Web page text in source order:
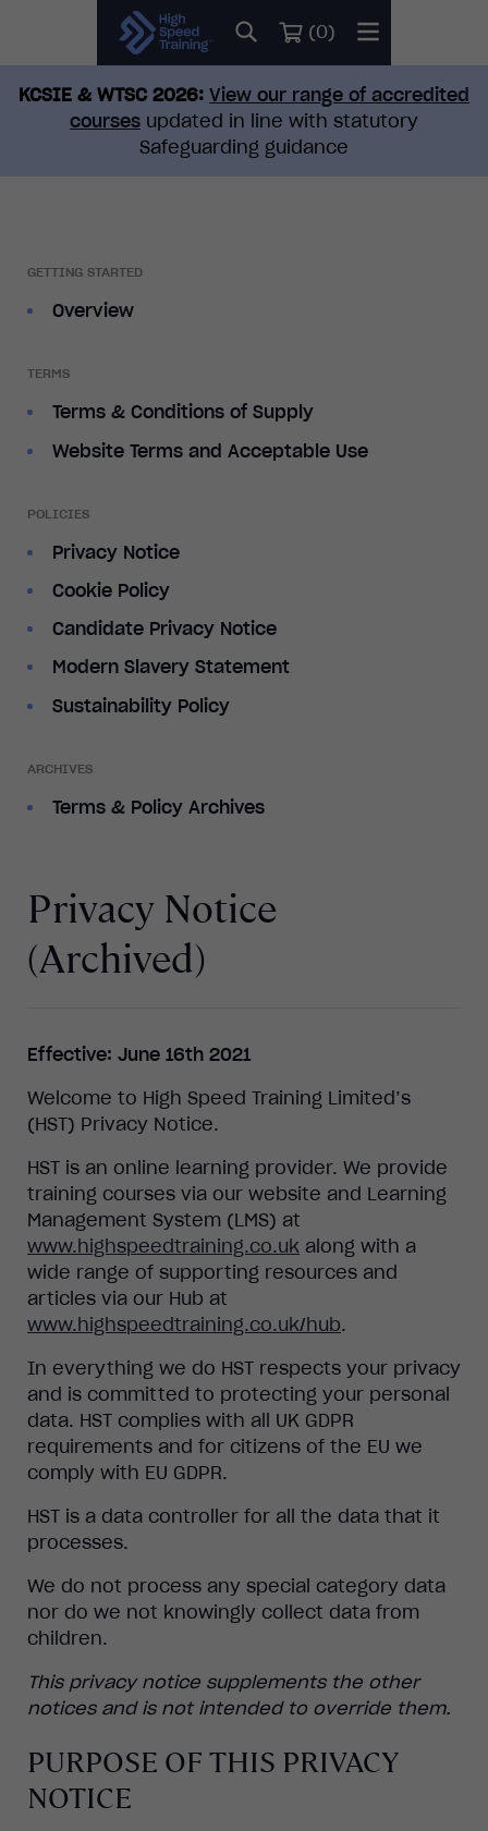
(0)
KCSIE & WTSC 2026: View our range of accredited
courses updated in line with statutory
Safeguarding guidance
GETTING STARTED
Overview
TERMS
Terms & Conditions of Supply
Website Terms and Acceptable Use
POLICIES
Privacy Notice
Cookie Policy
Candidate Privacy Notice
Modern Slavery Statement
Sustainability Policy
ARCHIVES
Terms & Policy Archives
Privacy Notice
(Archived)
Effective: June 16th 2021
Welcome to High Speed Training Limited’s
(HST) Privacy Notice.
HST is an online learning provider. We provide
training courses via our website and Learning
Management System (LMS) at
www.highspeedtraining.co.uk along with a
wide range of supporting resources and
articles via our Hub at
www.highspeedtraining.co.uk/hub.
In everything we do HST respects your privacy
and is committed to protecting your personal
data. HST complies with all UK GDPR
requirements and for citizens of the EU we
comply with EU GDPR.
HST is a data controller for all the data that it
processes.
We do not process any special category data
nor do we not knowingly collect data from
children.
This privacy notice supplements the other
notices and is not intended to override them.
PURPOSE OF THIS PRIVACY
NOTICE